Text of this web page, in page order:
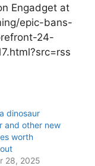
Engadget at
epic-bans-
24-
dinosaur
and other new
worth
28, 2025